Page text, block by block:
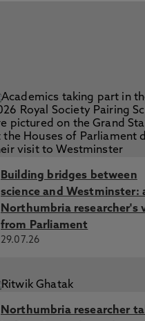
Building bridges between
science and Westminster:
Northumbria researcher's
from Parliament
29.07.26
Northumbria researcher